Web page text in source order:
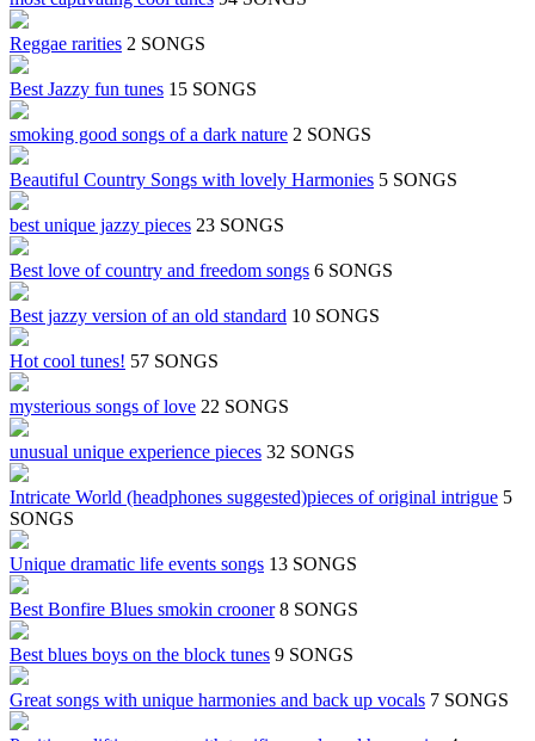
Reggae rarities 2 SONGS
Best Jazzy fun tunes 15 SONGS
smoking good songs of a dark nature 2 SONGS
Beautiful Country Songs with lovely Harmonies 5 SONGS
best unique jazzy pieces 23 SONGS
Best love of country and freedom songs 6 SONGS
Best jazzy version of an old standard 10 SONGS
Hot cool tunes! 57 SONGS
mysterious songs of love 22 SONGS
unusual unique experience pieces 32 SONGS
Intricate World (headphones suggested)pieces of original intrigue 5
SONGS
Unique dramatic life events songs 13 SONGS
Best Bonfire Blues smokin crooner 8 SONGS
Best blues boys on the block tunes 9 SONGS
Great songs with unique harmonies and back up vocals 7 SONGS